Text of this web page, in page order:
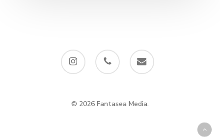
instagram phone email
© 2026 Fantasea Media.